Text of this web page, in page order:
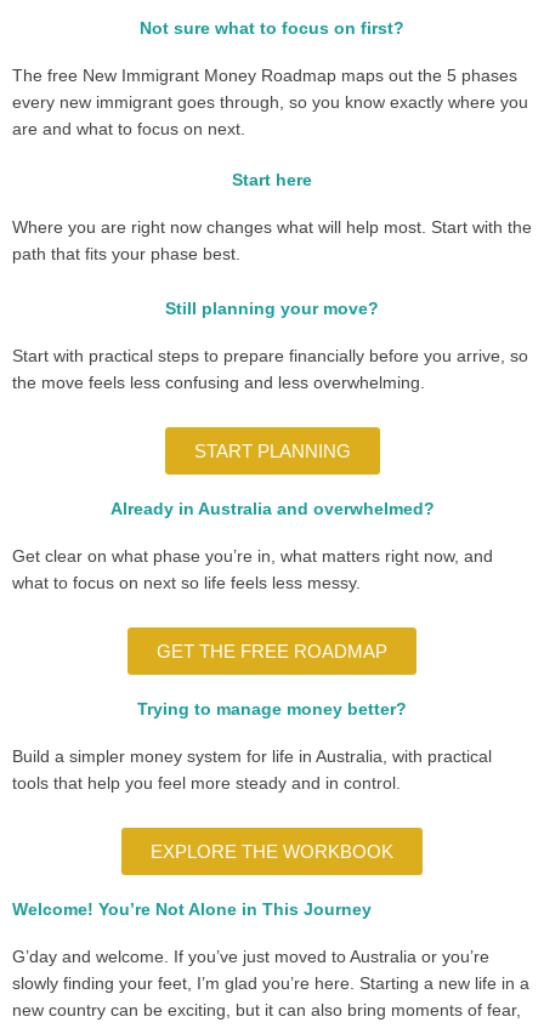
Not sure what to focus on first?
The free New Immigrant Money Roadmap maps out the 5 phases
every new immigrant goes through, so you know exactly where you
are and what to focus on next.
Start here
Where you are right now changes what will help most. Start with the
path that fits your phase best.
Still planning your move?
Start with practical steps to prepare financially before you arrive, so
the move feels less confusing and less overwhelming.
START PLANNING
Already in Australia and overwhelmed?
Get clear on what phase you’re in, what matters right now, and
what to focus on next so life feels less messy.
GET THE FREE ROADMAP
Trying to manage money better?
Build a simpler money system for life in Australia, with practical
tools that help you feel more steady and in control.
EXPLORE THE WORKBOOK
Welcome! You’re Not Alone in This Journey
G’day and welcome. If you’ve just moved to Australia or you’re
slowly finding your feet, I’m glad you’re here. Starting a new life in a
new country can be exciting, but it can also bring moments of fear,